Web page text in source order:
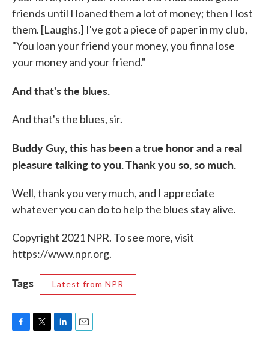
friends until I loaned them a lot of money; then I lost
them. [Laughs.] I've got a piece of paper in my club,
"You loan your friend your money, you finna lose
your money and your friend."
And that's the blues.
And that's the blues, sir.
Buddy Guy, this has been a true honor and a real
pleasure talking to you. Thank you so, so much.
Well, thank you very much, and I appreciate
whatever you can do to help the blues stay alive.
Copyright 2021 NPR. To see more, visit
https://www.npr.org.
Tags Latest from NPR